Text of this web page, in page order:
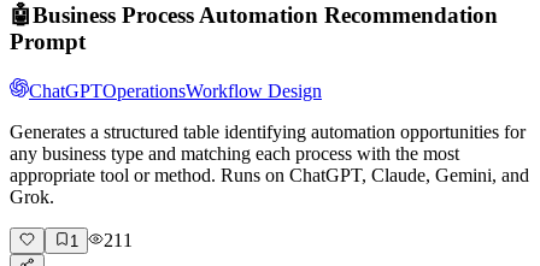
🤖Business Process Automation Recommendation
Prompt
ChatGPTOperationsWorkflow Design
Generates a structured table identifying automation opportunities for
any business type and matching each process with the most
appropriate tool or method. Runs on ChatGPT, Claude, Gemini, and
Grok.
1 211